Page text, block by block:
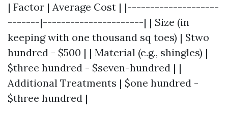
| Factor | Average Cost | |--------------------
-------|----------------------| | Size (in
keeping with one thousand sq toes) | $two
hundred - $500 | | Material (e.g., shingles) |
$three hundred - $seven-hundred | |
Additional Treatments | $one hundred -
$three hundred |